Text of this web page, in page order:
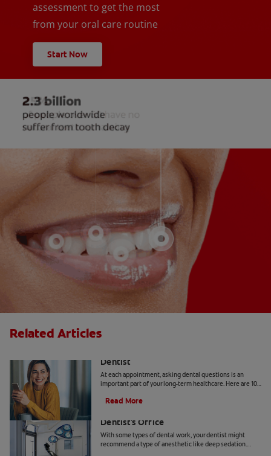
assessment to get the most
from your oral care routine
Start Now
Related Articles
Dentist
At each appointment, asking dental questions is an
important part of your long-term healthcare. Here are 10
Read More
Dentist's Office
With some types of dental work, your dentist might
recommend a type of anesthetic like deep sedation.